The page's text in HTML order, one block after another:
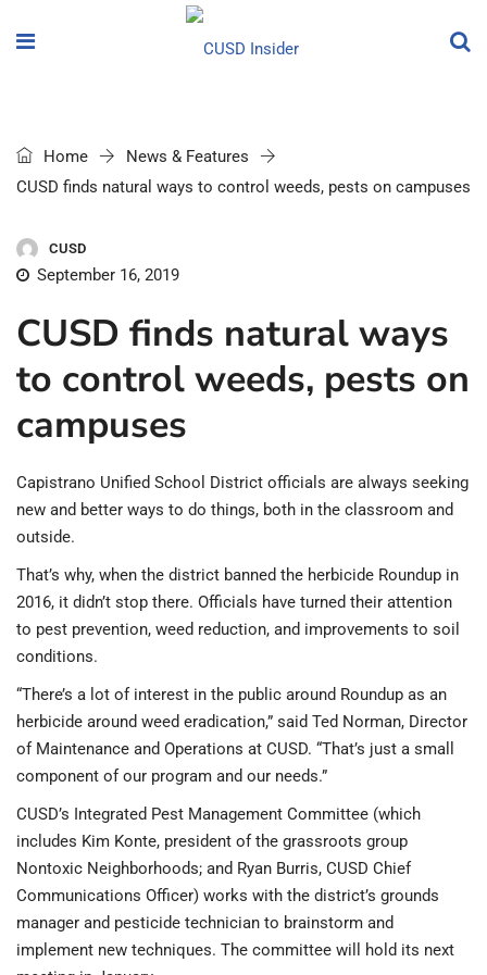
Home
News & Features
CUSD finds natural ways to control weeds, pests on campuses
CUSD
September 16, 2019
CUSD finds natural ways
to control weeds, pests on
campuses
Capistrano Unified School District officials are always seeking
new and better ways to do things, both in the classroom and
outside.
That’s why, when the district banned the herbicide Roundup in
2016, it didn’t stop there. Officials have turned their attention
to pest prevention, weed reduction, and improvements to soil
conditions.
“There’s a lot of interest in the public around Roundup as an
herbicide around weed eradication,” said Ted Norman, Director
of Maintenance and Operations at CUSD. “That’s just a small
component of our program and our needs.”
CUSD’s Integrated Pest Management Committee (which
includes Kim Konte, president of the grassroots group
Nontoxic Neighborhoods; and Ryan Burris, CUSD Chief
Communications Officer) works with the district’s grounds
manager and pesticide technician to brainstorm and
implement new techniques. The committee will hold its next